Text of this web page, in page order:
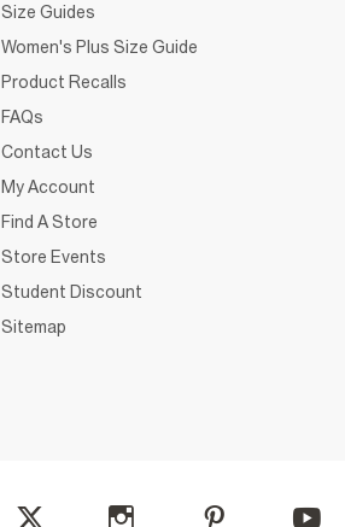
Size Guides
Women's Plus Size Guide
Product Recalls
FAQs
Contact Us
My Account
Find A Store
Store Events
Student Discount
Sitemap